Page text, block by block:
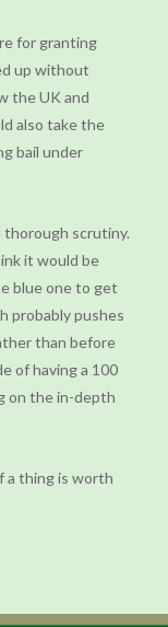
for granting
up without
the UK and
also take the
bail under
thorough scrutiny.
it would be
blue one to get
probably pushes
than before
of having a 100
on the in-depth
a thing is worth